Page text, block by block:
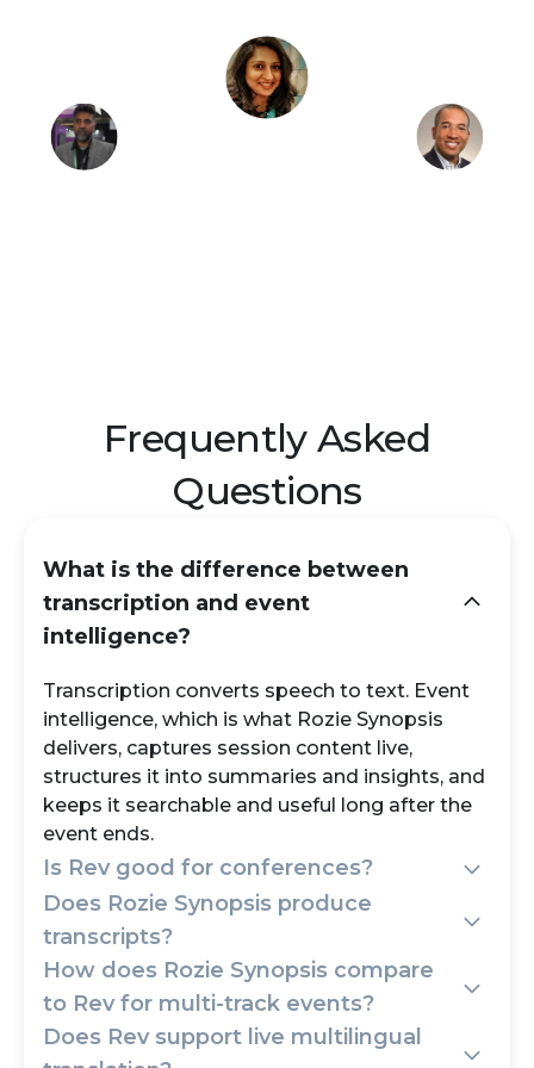
Frequently Asked
Questions
What is the difference between
transcription and event
intelligence?
Transcription converts speech to text. Event
intelligence, which is what Rozie Synopsis
delivers, captures session content live,
structures it into summaries and insights, and
keeps it searchable and useful long after the
event ends.
Is Rev good for conferences?
Rev works for transcribing individual
recordings after the fact. For live, multi-
session conferences where you need real-
time capture, structured summaries, and
post-event knowledge, Rozie Synopsis is the
Does Rozie Synopsis produce
transcripts?
Yes, full session transcripts live and post-
takeaways, topic clusters, and multilingual
How does Rozie Synopsis compare
to Rev for multi-track events?
Rev treats each uploaded file as a standalone
Does Rev support live multilingual